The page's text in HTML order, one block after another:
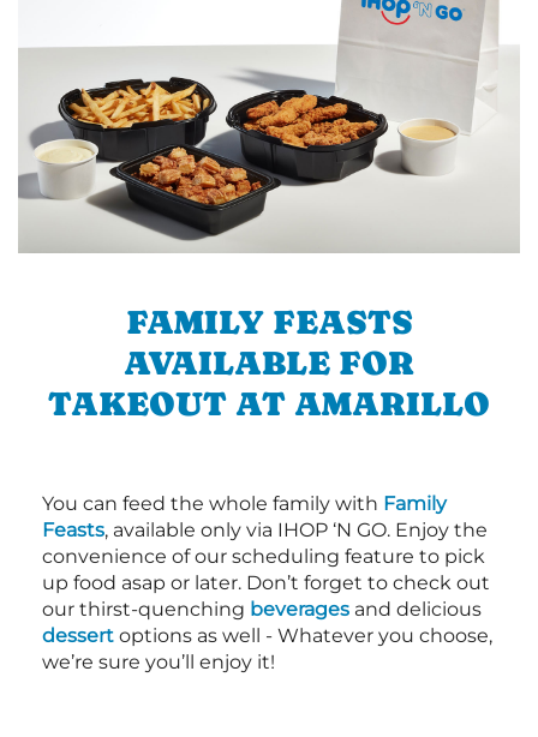
FAMILY FEASTS
AVAILABLE FOR
TAKEOUT AT AMARILLO
You can feed the whole family with Family
Feasts, available only via IHOP ‘N GO. Enjoy the
convenience of our scheduling feature to pick
up food asap or later. Don’t forget to check out
our thirst-quenching beverages and delicious
dessert options as well - Whatever you choose,
we’re sure you’ll enjoy it!